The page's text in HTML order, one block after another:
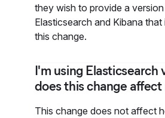
they wish to provide a
Elasticsearch and Kibana that
this change.
I'm using Elasticsearch
does this change affect
This change does not affect